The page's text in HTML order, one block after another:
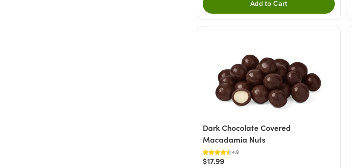
Add to Cart
Dark Chocolate Covered
Macadamia Nuts
4.9
$17.99